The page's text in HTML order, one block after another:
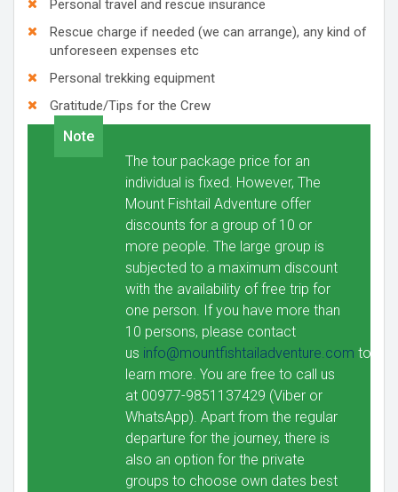
Personal travel and rescue insurance
Rescue charge if needed (we can arrange), any kind of
unforeseen expenses etc
Personal trekking equipment
Gratitude/Tips for the Crew
Note
The tour package price for an
individual is fixed. However, The
Mount Fishtail Adventure offer
discounts for a group of 10 or
more people. The large group is
subjected to a maximum discount
with the availability of free trip for
one person. If you have more than
10 persons, please contact
us info@mountfishtailadventure.com to
learn more. You are free to call us
at 00977-9851137429 (Viber or
WhatsApp). Apart from the regular
departure for the journey, there is
also an option for the private
groups to choose own dates best